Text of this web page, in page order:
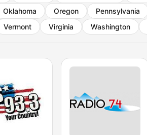
Oklahoma Oregon Pennsylvania
Vermont Virginia Washington